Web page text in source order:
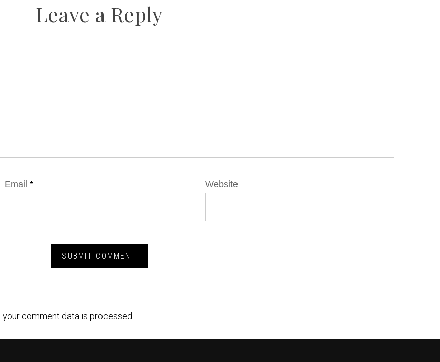
Leave a Reply
Email * Website
your comment data is processed.